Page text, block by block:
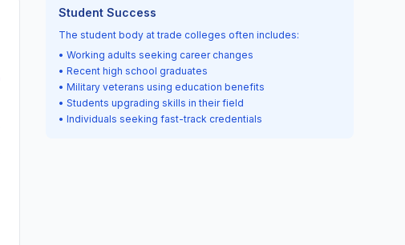
Student Success
The student body at trade colleges often includes:
• Working adults seeking career changes
• Recent high school graduates
• Military veterans using education benefits
• Students upgrading skills in their field
• Individuals seeking fast-track credentials